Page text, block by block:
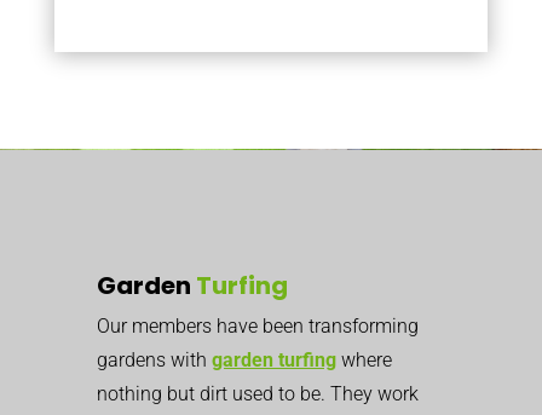
Garden Turfing
Our members have been transforming
gardens with garden turfing where
nothing but dirt used to be. They work